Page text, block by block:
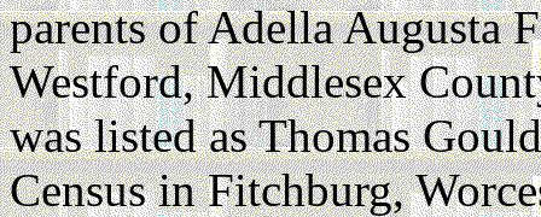
parents of Adella Augusta
Westford, Middlesex
was listed as Thomas
Census in Fitchburg,